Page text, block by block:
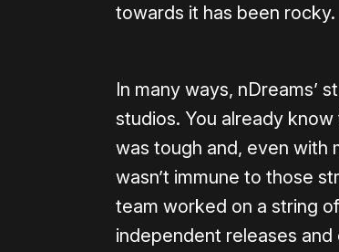
towards it has been rocky.
In many ways, nDreams’
studios. You already
was tough and, even with
wasn’t immune to those
team worked on a string
independent releases